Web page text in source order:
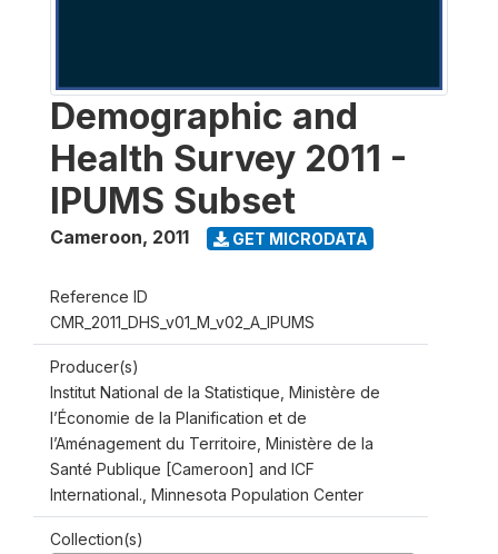
Demographic and
Health Survey 2011 -
IPUMS Subset
Cameroon, 2011 GET MICRODATA
Reference ID
CMR_2011_DHS_v01_M_v02_A_IPUMS
Producer(s)
Institut National de la Statistique, Ministère de
l’Économie de la Planification et de
l’Aménagement du Territoire, Ministère de la
Santé Publique [Cameroon] and ICF
International., Minnesota Population Center
Collection(s)